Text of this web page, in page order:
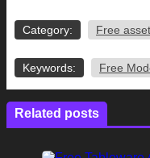
Category: Free
Keywords: Free
Related posts